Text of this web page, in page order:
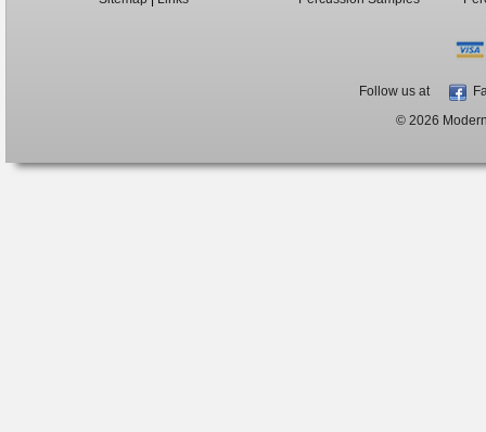
Follow us at
© 2026